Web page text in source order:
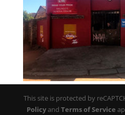
This site is protected by
Policyand Terms of Service